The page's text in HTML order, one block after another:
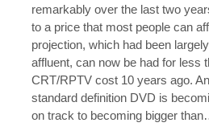
remarkably over the last two
to a price that most people can
projection, which had been
affluent, can now be had for less
CRT/RPTV cost 10 years ago.
standard definition DVD is
on track to becoming bigger